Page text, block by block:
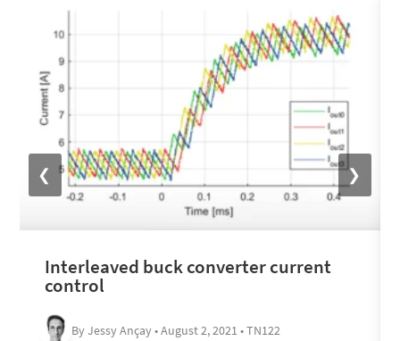
Interleaved buck converter current
control
By Jessy Ançay • August 2, 2021 • TN122
❮ ❯